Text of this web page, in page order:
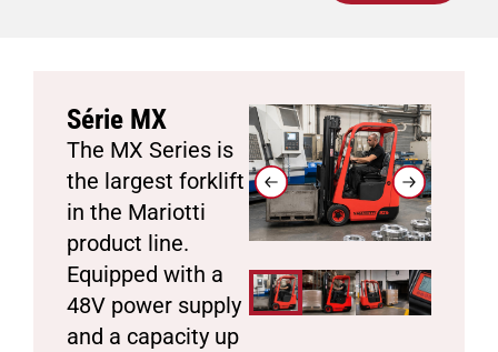
Série MX
The MX Series is
the largest forklift
in the Mariotti
product line.
Equipped with a
48V power supply
and a capacity up